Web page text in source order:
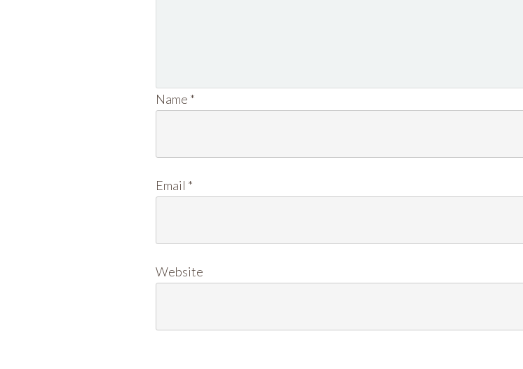
Name *
Email *
Website